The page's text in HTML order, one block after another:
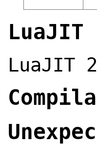
LuaJIT
LuaJIT